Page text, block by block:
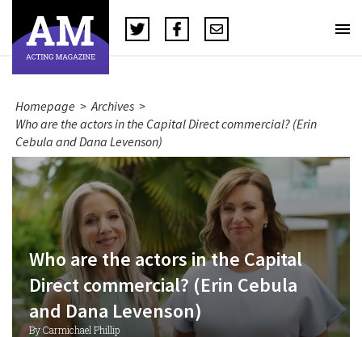
Homepage > Archives >
Who are the actors in the Capital Direct commercial? (Erin
Cebula and Dana Levenson)
Who are the actors in the Capital
Direct commercial? (Erin Cebula
and Dana Levenson)
By Carmichael Phillip